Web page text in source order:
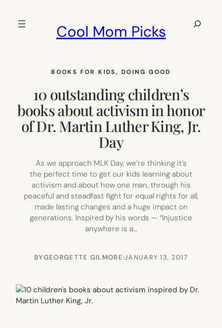
Cool Mom Picks
Search
BOOKS FOR KIDS, DOING GOOD
10 outstanding children’s
books about activism in honor
of Dr. Martin Luther King, Jr.
Day
As we approach MLK Day, we’re thinking it’s
the perfect time to get our kids learning about
activism and about how one man, through his
peaceful and steadfast fight for equal rights for all,
made lasting changes and a huge impact on
generations. Inspired by his words — “Injustice
anywhere is a…
BYGEORGETTE GILMORE·JANUARY 13, 2017